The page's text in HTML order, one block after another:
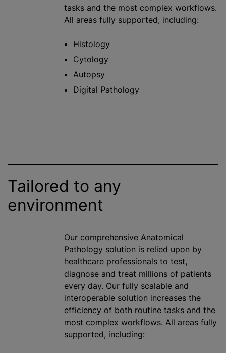
tasks and the most complex workflows.
All areas fully supported, including:
Histology
Cytology
Autopsy
Digital Pathology
Tailored to any
environment
Our comprehensive Anatomical
Pathology solution is relied upon by
healthcare professionals to test,
diagnose and treat millions of patients
every day. Our fully scalable and
interoperable solution increases the
efficiency of both routine tasks and the
most complex workflows. All areas fully
supported, including: